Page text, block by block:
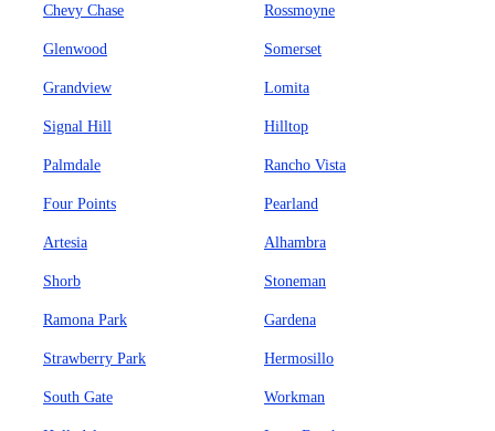
Chevy Chase Rossmoyne
Glenwood Somerset
Grandview Lomita
Signal Hill Hilltop
Palmdale Rancho Vista
Four Points Pearland
Artesia Alhambra
Shorb Stoneman
Ramona Park Gardena
Strawberry Park Hermosillo
South Gate Workman